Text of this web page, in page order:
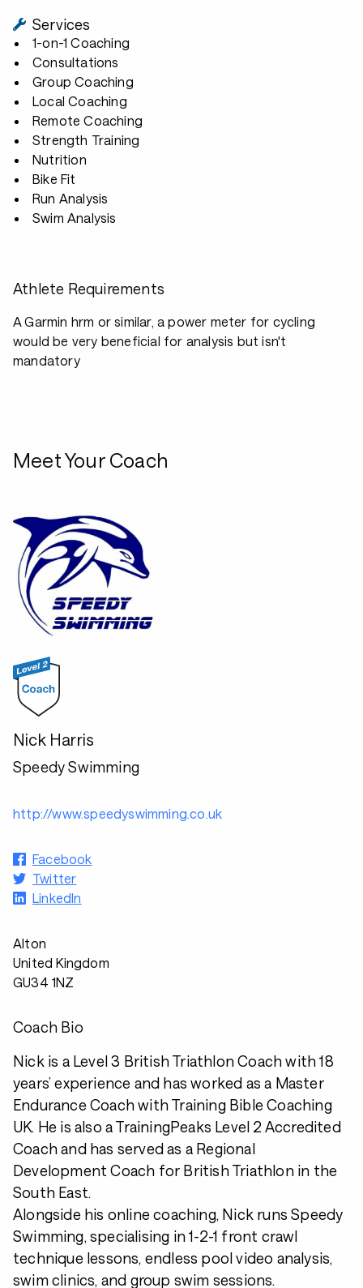
Services
1-on-1 Coaching
Consultations
Group Coaching
Local Coaching
Remote Coaching
Strength Training
Nutrition
Bike Fit
Run Analysis
Swim Analysis
Athlete Requirements
A Garmin hrm or similar, a power meter for cycling
would be very beneficial for analysis but isn't
mandatory
Meet Your Coach
Nick Harris
Speedy Swimming
http://www.speedyswimming.co.uk
Facebook
Twitter
LinkedIn
Alton
United Kingdom
GU34 1NZ
Coach Bio
Nick is a Level 3 British Triathlon Coach with 18
years’ experience and has worked as a Master
Endurance Coach with Training Bible Coaching
UK. He is also a TrainingPeaks Level 2 Accredited
Coach and has served as a Regional
Development Coach for British Triathlon in the
South East.
Alongside his online coaching, Nick runs Speedy
Swimming, specialising in 1-2-1 front crawl
technique lessons, endless pool video analysis,
swim clinics, and group swim sessions.